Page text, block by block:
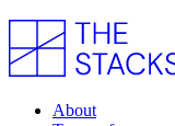
About